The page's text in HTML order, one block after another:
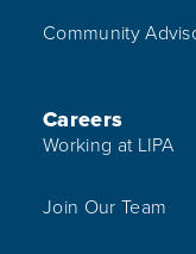
Community
Careers
Working at LIPA
Join Our Team